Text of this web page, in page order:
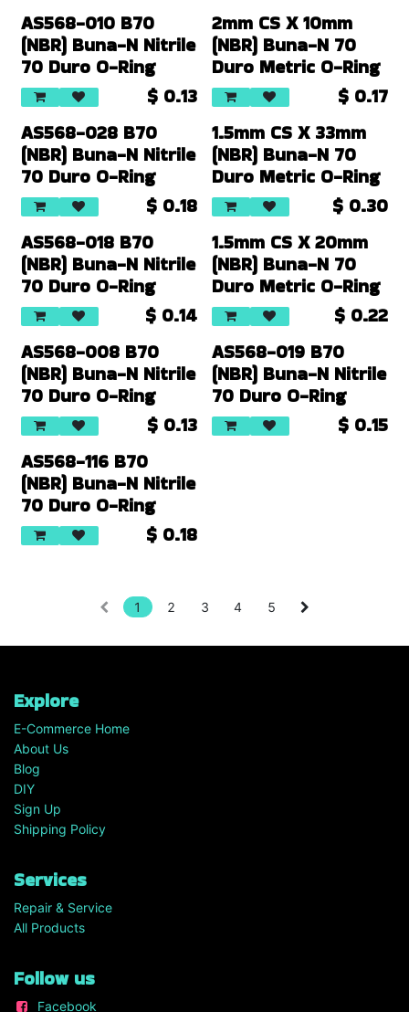
AS568-010 B70
(NBR) Buna-N Nitrile
70 Duro O-Ring
$ 0.13
2mm CS X 10mm
(NBR) Buna-N 70
Duro Metric O-Ring
$ 0.17
AS568-028 B70
(NBR) Buna-N Nitrile
70 Duro O-Ring
$ 0.18
1.5mm CS X 33mm
(NBR) Buna-N 70
Duro Metric O-Ring
$ 0.30
AS568-018 B70
(NBR) Buna-N Nitrile
70 Duro O-Ring
$ 0.14
1.5mm CS X 20mm
(NBR) Buna-N 70
Duro Metric O-Ring
$ 0.22
AS568-008 B70
(NBR) Buna-N Nitrile
70 Duro O-Ring
$ 0.13
AS568-019 B70
(NBR) Buna-N Nitrile
70 Duro O-Ring
$ 0.15
AS568-116 B70
(NBR) Buna-N Nitrile
70 Duro O-Ring
$ 0.18
1 2 3 4 5
Explore
E-Commerce Home
About Us
Blog
DIY
Sign Up
Shipping Policy
Services
Repair & Service
All Products
Follow us
Facebook